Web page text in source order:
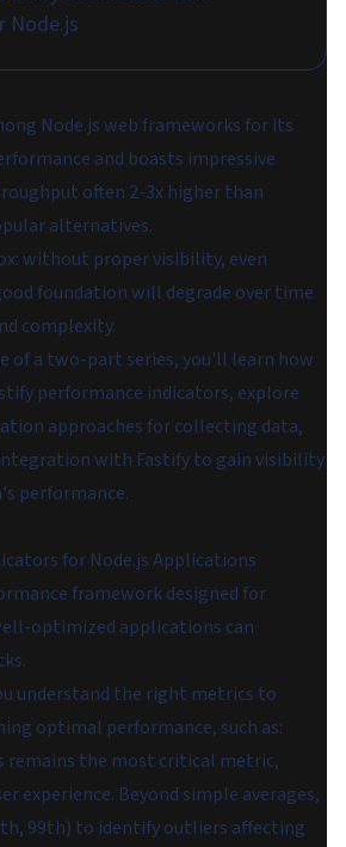
Node.js
Node.js web frameworks for its
and boasts impressive
often 2-3x higher than
alternatives.
without proper visibility, even
foundation will degrade over time
complexity.
of a two-part series, you'll learn how
performance indicators, explore
approaches for collecting data,
with Fastify to gain visibility
performance.
for Node.js Applications
framework designed for
optimized applications can
understand the right metrics to
optimal performance, such as:
remains the most critical metric,
experience. Beyond simple averages,
99th) to identify outliers affecting